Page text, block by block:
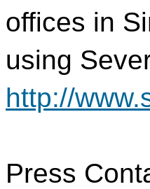
offices in
using
http://
Press